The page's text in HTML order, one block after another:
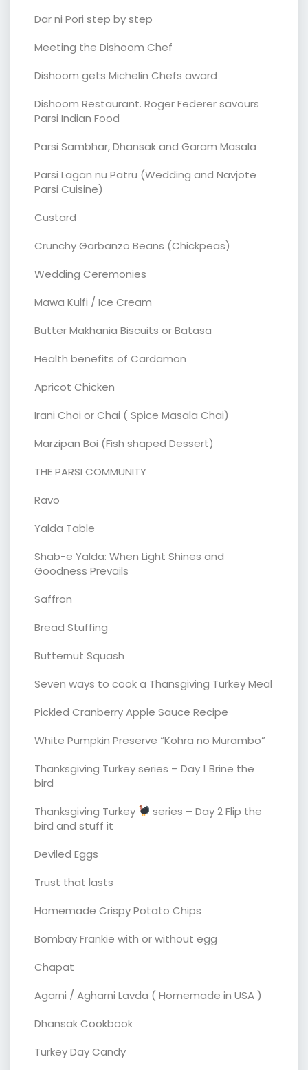
Dar ni Pori step by step
Meeting the Dishoom Chef
Dishoom gets Michelin Chefs award
Dishoom Restaurant. Roger Federer savours
Parsi Indian Food
Parsi Sambhar, Dhansak and Garam Masala
Parsi Lagan nu Patru (Wedding and Navjote
Parsi Cuisine)
Custard
Crunchy Garbanzo Beans (Chickpeas)
Wedding Ceremonies
Mawa Kulfi / Ice Cream
Butter Makhania Biscuits or Batasa
Health benefits of Cardamon
Apricot Chicken
Irani Choi or Chai ( Spice Masala Chai)
Marzipan Boi (Fish shaped Dessert)
THE PARSI COMMUNITY
Ravo
Yalda Table
Shab-e Yalda: When Light Shines and
Goodness Prevails
Saffron
Bread Stuffing
Butternut Squash
Seven ways to cook a Thansgiving Turkey Meal
Pickled Cranberry Apple Sauce Recipe
White Pumpkin Preserve “Kohra no Murambo”
Thanksgiving Turkey series – Day 1 Brine the
bird
Thanksgiving Turkey
series – Day 2 Flip the
bird and stuff it
Deviled Eggs
Trust that lasts
Homemade Crispy Potato Chips
Bombay Frankie with or without egg
Chapat
Agarni / Agharni Lavda ( Homemade in USA )
Dhansak Cookbook
Turkey Day Candy